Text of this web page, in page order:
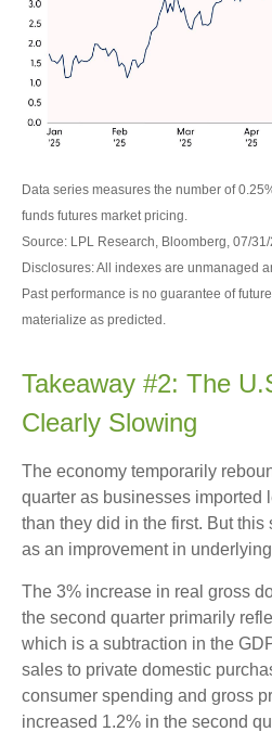
Data series measures the number of
funds futures market pricing.
Source: LPL Research, Bloomberg, 07/31/
Disclosures: All indexes are unmanaged
Past performance is no guarantee of
materialize as predicted.
Takeaway #2: The
Clearly Slowing
The economy temporarily
quarter as businesses imported
than they did in the first. But this
as an improvement in
The 3% increase in real gross
the second quarter primarily
which is a subtraction in the
sales to private domestic
consumer spending and gross
increased 1.2% in the second